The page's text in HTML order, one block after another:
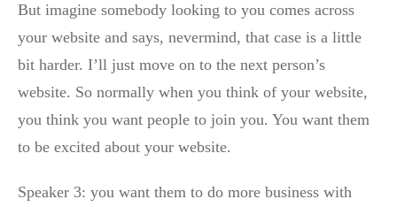
But imagine somebody looking to you comes across
your website and says, nevermind, that case is a little
bit harder. I’ll just move on to the next person’s
website. So normally when you think of your website,
you think you want people to join you. You want them
to be excited about your website.
Speaker 3: you want them to do more business with